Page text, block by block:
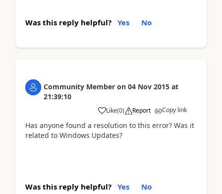
Was this reply helpful? Yes No
Community Member on 04 Nov 2015 at
21:39:10
Like(0) Report Copy link
Has anyone found a resolution to this error? Was it
related to Windows Updates?
Was this reply helpful? Yes No